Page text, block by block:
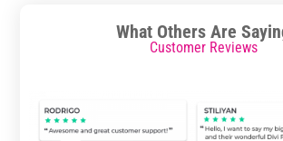
What Others Are
Customer Reviews